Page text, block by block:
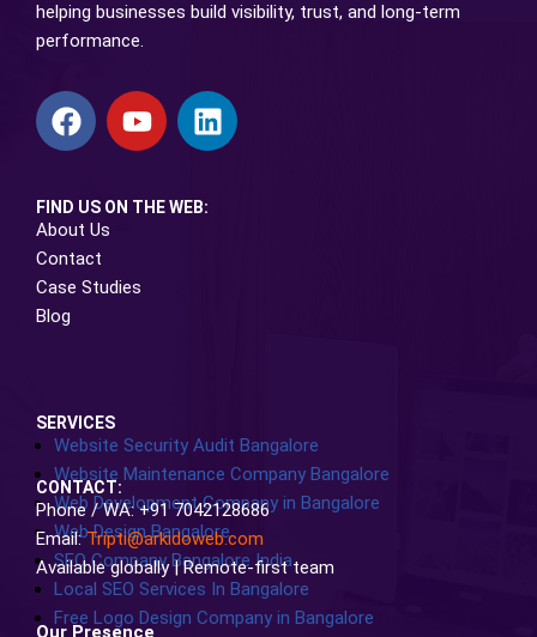
helping businesses build visibility, trust, and long-term
performance.
FIND US ON THE WEB:
About Us
Contact
Case Studies
Blog
SERVICES
Website Security Audit Bangalore
Website Maintenance Company Bangalore
Web Development Company in Bangalore
Web Design Bangalore
SEO Company Bangalore India
Local SEO Services In Bangalore
Free Logo Design Company in Bangalore
CONTACT:
Phone / WA: +91 7042128686
Email:Tripti@arkidoweb.com
Available globally | Remote-first team
Our Presence